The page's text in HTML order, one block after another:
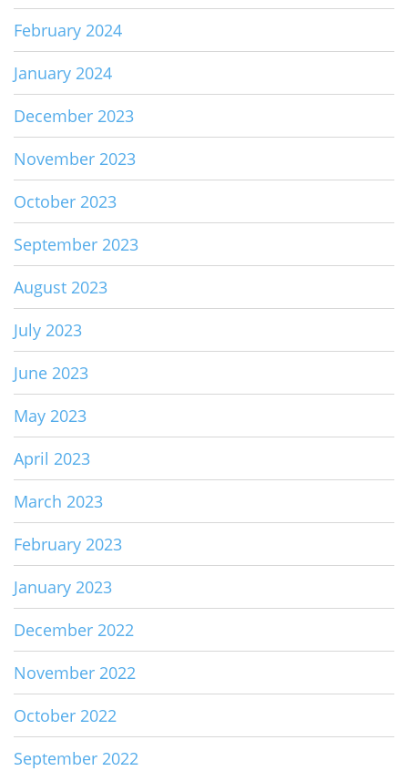
February 2024
January 2024
December 2023
November 2023
October 2023
September 2023
August 2023
July 2023
June 2023
May 2023
April 2023
March 2023
February 2023
January 2023
December 2022
November 2022
October 2022
September 2022